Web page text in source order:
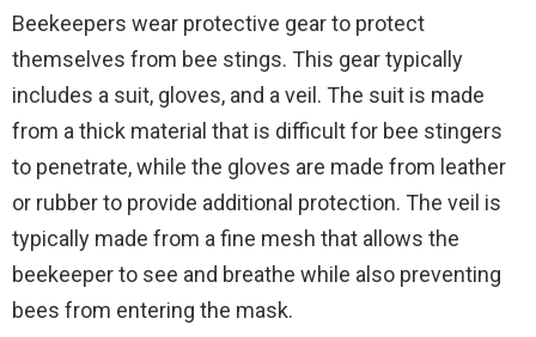
Beekeepers wear protective gear to protect
themselves from bee stings. This gear typically
includes a suit, gloves, and a veil. The suit is made
from a thick material that is difficult for bee stingers
to penetrate, while the gloves are made from leather
or rubber to provide additional protection. The veil is
typically made from a fine mesh that allows the
beekeeper to see and breathe while also preventing
bees from entering the mask.